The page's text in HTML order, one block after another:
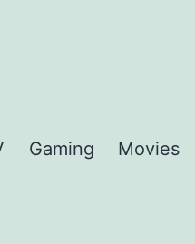
Gaming Movies